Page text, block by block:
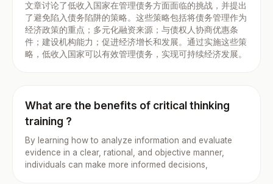
文章讨论了低收入国家在管理债务方面面临的挑战，并提出
了避免陷入债务陷阱的策略。这些策略包括将债务管理作为
经济政策的重点；多元化融资来源；与债权人协商优惠条
件；建设机构能力；促进经济增长和发展。通过实施这些策
略，低收入国家可以有效管理债务，实现可持续经济发展。
What are the benefits of critical thinking
training ?
By learning how to analyze information and evaluate
evidence in a clear, rational, and objective manner,
individuals can make more informed decisions,